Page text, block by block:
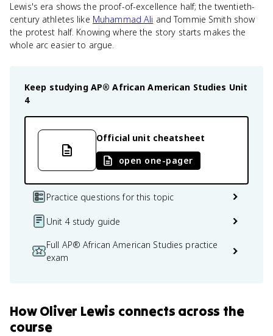
Lewis's era shows the proof-of-excellence half; the twentieth-
century athletes like Muhammad Ali and Tommie Smith show
the protest half. Knowing where the story starts makes the
whole arc easier to argue.
Keep studying AP® African American Studies Unit
4
Official unit cheatsheet
open one-pager
Practice questions for this topic
Unit 4 study guide
Full AP® African American Studies practice
exam
HowOliver Lewis connects across the
course